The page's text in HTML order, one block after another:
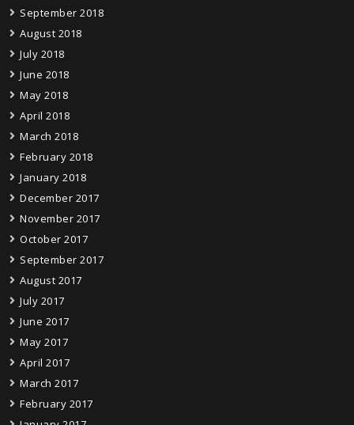
September 2018
August 2018
July 2018
June 2018
May 2018
April 2018
March 2018
February 2018
January 2018
December 2017
November 2017
October 2017
September 2017
August 2017
July 2017
June 2017
May 2017
April 2017
March 2017
February 2017